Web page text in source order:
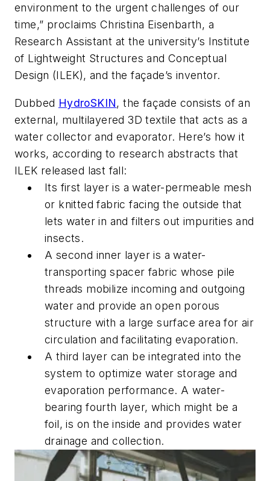
environment to the urgent challenges of our
time,” proclaims Christina Eisenbarth, a
Research Assistant at the university’s Institute
of Lightweight Structures and Conceptual
Design (ILEK), and the façade’s inventor.
Dubbed HydroSKIN, the façade consists of an
external, multilayered 3D textile that acts as a
water collector and evaporator. Here’s how it
works, according to research abstracts that
ILEK released last fall:
Its first layer is a water-permeable mesh
or knitted fabric facing the outside that
lets water in and filters out impurities and
insects.
A second inner layer is a water-
transporting spacer fabric whose pile
threads mobilize incoming and outgoing
water and provide an open porous
structure with a large surface area for air
circulation and facilitating evaporation.
A third layer can be integrated into the
system to optimize water storage and
evaporation performance. A water-
bearing fourth layer, which might be a
foil, is on the inside and provides water
drainage and collection.